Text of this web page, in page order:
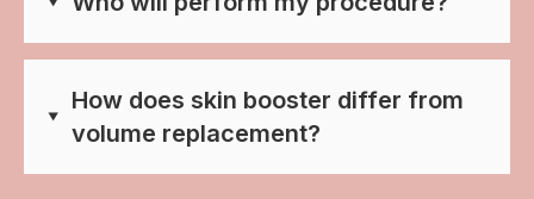
How does skin booster differ from
volume replacement?